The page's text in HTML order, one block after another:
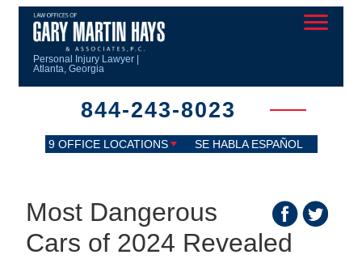
Personal Injury Lawyer |
Atlanta, Georgia
844-243-8023
9 OFFICE LOCATIONS SE HABLA ESPAÑOL
Most Dangerous
Cars of 2024 Revealed